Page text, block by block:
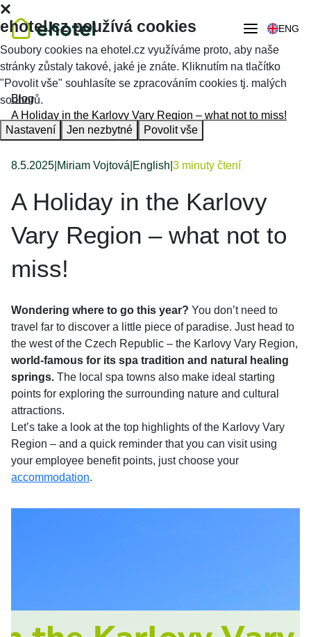
ENG
Blog
A Holiday in the Karlovy Vary Region – what not to miss!
8.5.2025 Miriam Vojtová English 3 minuty čtení
A Holiday in the Karlovy
Vary Region – what not to
miss!
Wondering where to go this year? You don’t need to
travel far to discover a little piece of paradise. Just head to
the west of the Czech Republic – the Karlovy Vary Region,
world-famous for its spa tradition and natural healing
springs. The local spa towns also make ideal starting
points for exploring the surrounding nature and cultural
attractions.
Let’s take a look at the top highlights of the Karlovy Vary
Region – and a quick reminder that you can visit using
your employee benefit points, just choose your
accommodation.
ehotel.cz používá cookies
Soubory cookies na ehotel.cz využíváme proto, aby naše
stránky zůstaly takové, jaké je znáte. Kliknutím na tlačítko
"Povolit vše" souhlasíte se zpracováním cookies tj. malých
souborů.
Nastavení Jen nezbytné Povolit vše